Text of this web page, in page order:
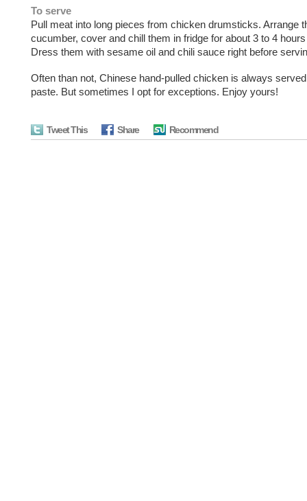
To serve
Pull meat into long pieces from chicken drumsticks. Arrange
cucumber, cover and chill them in fridge for about 3 to 4
Dress them with sesame oil and chili sauce right before
Often than not, Chinese hand-pulled chicken is always
paste. But sometimes I opt for exceptions. Enjoy yours!
Tweet This Share Recommend